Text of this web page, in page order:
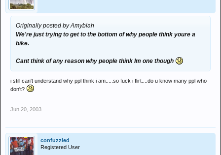
Originally posted by Amyblah
We're just trying to get to the bottom of why people think youre a
bike.
Cant think of any reason why people think Im one though
i still can't understand why ppl think i am.....so fuck i flirt....do u know many ppl who
don't?
Jun 20, 2003
confuzzled
Registered User